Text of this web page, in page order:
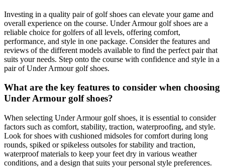
Investing in a quality pair of golf shoes can elevate your game and
overall experience on the course. Under Armour golf shoes are a
reliable choice for golfers of all levels, offering comfort,
performance, and style in one package. Consider the features and
reviews of the different models available to find the perfect pair that
suits your needs. Step onto the course with confidence and style in a
pair of Under Armour golf shoes.
What are the key features to consider when choosing
Under Armour golf shoes?
When selecting Under Armour golf shoes, it is essential to consider
factors such as comfort, stability, traction, waterproofing, and style.
Look for shoes with cushioned midsoles for comfort during long
rounds, spiked or spikeless outsoles for stability and traction,
waterproof materials to keep your feet dry in various weather
conditions, and a design that suits your personal style preferences.